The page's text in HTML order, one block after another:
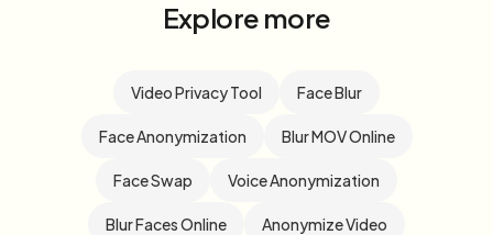
Explore more
Video Privacy Tool Face Blur
Face Anonymization Blur MOV Online
Face Swap Voice Anonymization
Blur Faces Online Anonymize Video